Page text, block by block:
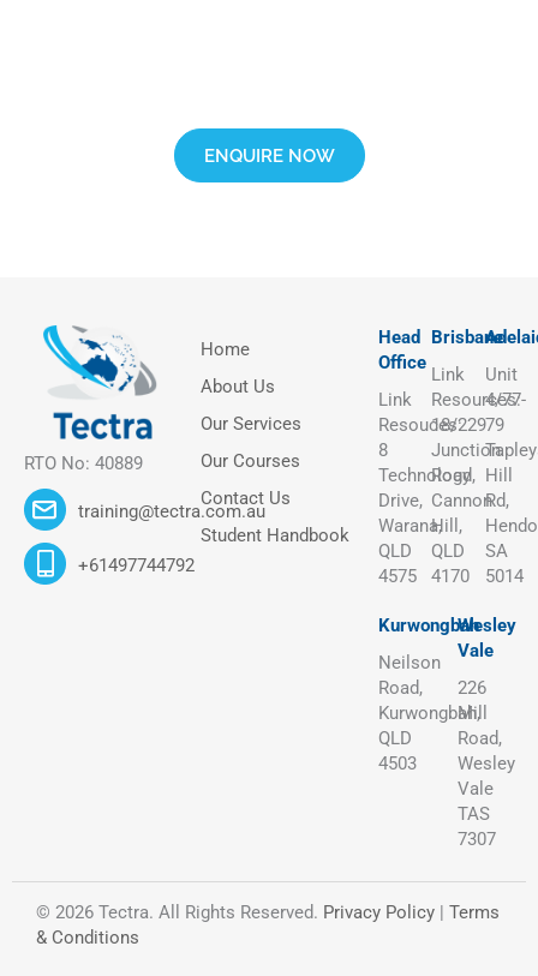
ENQUIRE NOW
RTO No: 40889
training@tectra.com.au
+61497744792
Home
About Us
Our Services
Our Courses
Contact Us
Student Handbook
Head
Office
Link
Resouces:
8
Technology
Drive,
Warana,
QLD
4575
Brisbane
Link
Resources:
18/229
Junction
Road,
Cannon
Hill,
QLD
4170
Unit
4/77-
79
Hill
Rd,
SA
5014
Kurwongbah
Neilson
Road,
Kurwongbah,
QLD
4503
Wesley
Vale
226
Mill
Road,
Wesley
Vale
TAS
7307
© 2026 Tectra. All Rights Reserved. Privacy Policy | Terms
& Conditions